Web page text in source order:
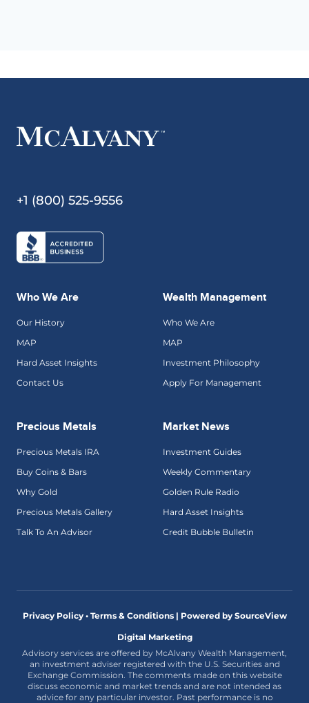
+1 (800) 525-9556
Who We Are
Our History
MAP
Hard Asset Insights
Contact Us
Wealth Management
Who We Are
MAP
Investment Philosophy
Apply For Management
Precious Metals
Precious Metals IRA
Buy Coins & Bars
Why Gold
Precious Metals Gallery
Talk To An Advisor
Market News
Investment Guides
Weekly Commentary
Golden Rule Radio
Hard Asset Insights
Credit Bubble Bulletin
Privacy Policy • Terms & Conditions | Powered by SourceView
Digital Marketing
Advisory services are offered by McAlvany Wealth Management,
an investment adviser registered with the U.S. Securities and
Exchange Commission. The comments made on this website
discuss economic and market trends and are not intended as
advice for any particular investor. Past performance is no